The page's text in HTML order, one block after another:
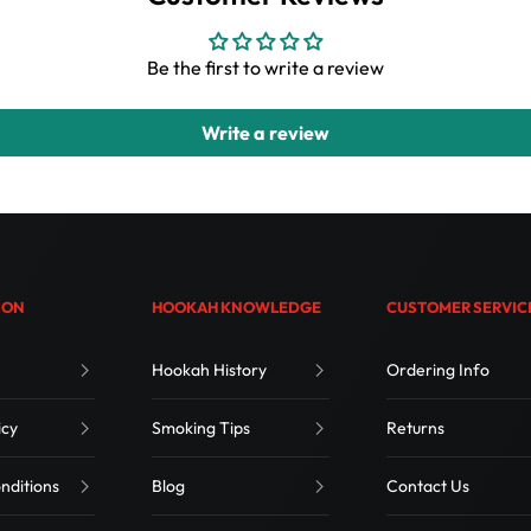
Be the first to write a review
Write a review
HOOKAH KNOWLEDGE
Hookah History
Smoking Tips
Blog
CUSTOMER
Ordering Info
Returns
Contact Us